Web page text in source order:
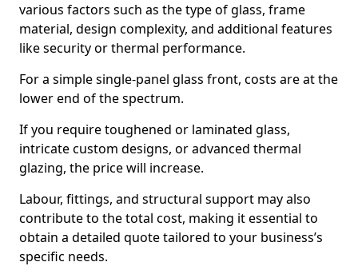
various factors such as the type of glass, frame
material, design complexity, and additional features
like security or thermal performance.
For a simple single-panel glass front, costs are at the
lower end of the spectrum.
If you require toughened or laminated glass,
intricate custom designs, or advanced thermal
glazing, the price will increase.
Labour, fittings, and structural support may also
contribute to the total cost, making it essential to
obtain a detailed quote tailored to your business’s
specific needs.